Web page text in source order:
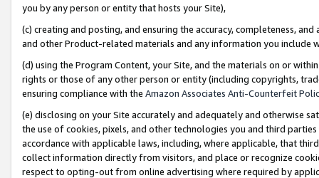
you by any person or entity that hosts your Site),
(c) creating and posting, and ensuring the accuracy, completeness,
and other Product-related materials and any information you include
(d) using the Program Content, your Site, and the materials on or
rights or those of any other person or entity (including copyrights,
ensuring compliance with the Amazon Associates Anti-Counterfeit
(e) disclosing on your Site accurately and adequately and otherwise
the use of cookies, pixels, and other technologies you and third
accordance with applicable laws, including, where applicable, that
collect information directly from visitors, and place or recognize
respect to opting-out from online advertising where required by